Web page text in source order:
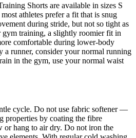
Shorts are available in sizes S
athletes prefer a fit that is snug
during stride, but not so tight as
gym training, a slightly roomier fit in
comfortable during lower-body
a runner, consider your normal running
in the gym, use your normal waist
cycle. Do not use fabric softener —
properties by coating the fibre
or hang to air dry. Do not iron the